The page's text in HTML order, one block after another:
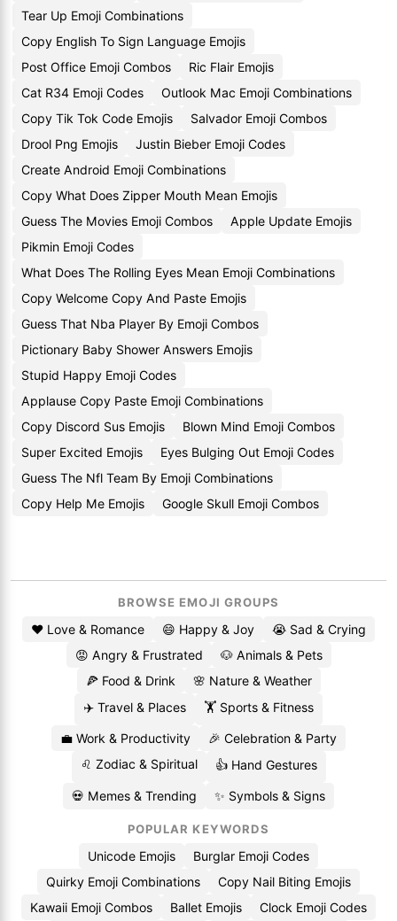
Tear Up Emoji Combinations
Copy English To Sign Language Emojis
Post Office Emoji Combos
Ric Flair Emojis
Cat R34 Emoji Codes
Outlook Mac Emoji Combinations
Copy Tik Tok Code Emojis
Salvador Emoji Combos
Drool Png Emojis
Justin Bieber Emoji Codes
Create Android Emoji Combinations
Copy What Does Zipper Mouth Mean Emojis
Guess The Movies Emoji Combos
Apple Update Emojis
Pikmin Emoji Codes
What Does The Rolling Eyes Mean Emoji Combinations
Copy Welcome Copy And Paste Emojis
Guess That Nba Player By Emoji Combos
Pictionary Baby Shower Answers Emojis
Stupid Happy Emoji Codes
Applause Copy Paste Emoji Combinations
Copy Discord Sus Emojis
Blown Mind Emoji Combos
Super Excited Emojis
Eyes Bulging Out Emoji Codes
Guess The Nfl Team By Emoji Combinations
Copy Help Me Emojis
Google Skull Emoji Combos
BROWSE EMOJI GROUPS
❤️ Love & Romance 😄 Happy & Joy
😭 Sad & Crying
😡 Angry & Frustrated
🐶 Animals & Pets
🍕 Food & Drink
🌸 Nature & Weather
✈️ Travel & Places
🏋️ Sports & Fitness
💼 Work & Productivity
🎉 Celebration & Party
♌ Zodiac & Spiritual
👍 Hand Gestures
💀 Memes & Trending ✨ Symbols & Signs
POPULAR KEYWORDS
Unicode Emojis
Burglar Emoji Codes
Quirky Emoji Combinations
Copy Nail Biting Emojis
Kawaii Emoji Combos
Ballet Emojis Clock Emoji Codes